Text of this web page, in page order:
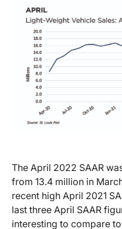
The April 2022 SAAR
from 13.4 million in
recent high April 2021
last three April SAAR
interesting to compare